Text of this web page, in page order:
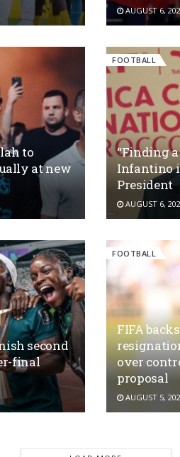
AUGUST 6,
to
at new
FOOTBALL
“Finding
Infantino
President
AUGUST 6,
second
final
FOOTBALL
FIFA
over
proposal
AUGUST 5,